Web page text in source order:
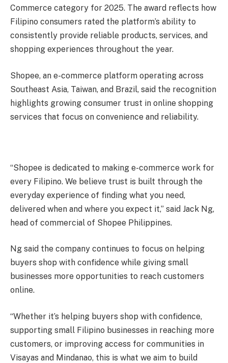
Commerce category for 2025. The award reflects how
Filipino consumers rated the platform’s ability to
consistently provide reliable products, services, and
shopping experiences throughout the year.
Shopee, an e-commerce platform operating across
Southeast Asia, Taiwan, and Brazil, said the recognition
highlights growing consumer trust in online shopping
services that focus on convenience and reliability.
“Shopee is dedicated to making e-commerce work for
every Filipino. We believe trust is built through the
everyday experience of finding what you need,
delivered when and where you expect it,” said Jack Ng,
head of commercial of Shopee Philippines.
Ng said the company continues to focus on helping
buyers shop with confidence while giving small
businesses more opportunities to reach customers
online.
“Whether it’s helping buyers shop with confidence,
supporting small Filipino businesses in reaching more
customers, or improving access for communities in
Visayas and Mindanao, this is what we aim to build